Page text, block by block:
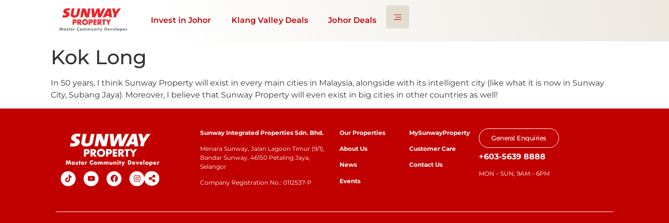
Invest in Johor Klang Valley Deals Johor Deals
Kok Long
In 50 years, I think Sunway Property will exist in every main cities in Malaysia, alongside with its intelligent city (like what it is now in Sunway
City, Subang Jaya). Moreover, I believe that Sunway Property will even exist in big cities in other countries as well!
Sunway Integrated Properties Sdn. Bhd.
Menara Sunway, Jalan Lagoon Timur (9/1),
Bandar Sunway, 46150 Petaling Jaya,
Selangor
Company Registration No.: 0112537-P
Our Properties
About Us
News
Events
MySunwayProperty
Customer Care
Contact Us
General Enquiries
+603-5639 8888
MON – SUN, 9AM – 6PM